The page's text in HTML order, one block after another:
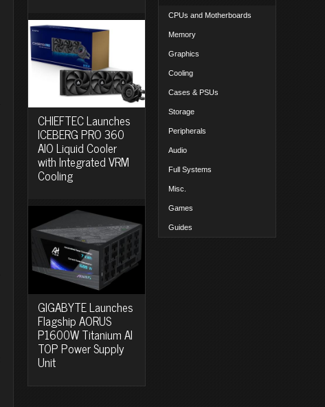
CHIEFTEC Launches
ICEBERG PRO 360
AIO Liquid Cooler
with Integrated VRM
Cooling
GIGABYTE Launches
Flagship AORUS
P1600W Titanium AI
TOP Power Supply
Unit
CPUs and Motherboards
Memory
Graphics
Cooling
Cases & PSUs
Storage
Peripherals
Audio
Full Systems
Misc.
Games
Guides